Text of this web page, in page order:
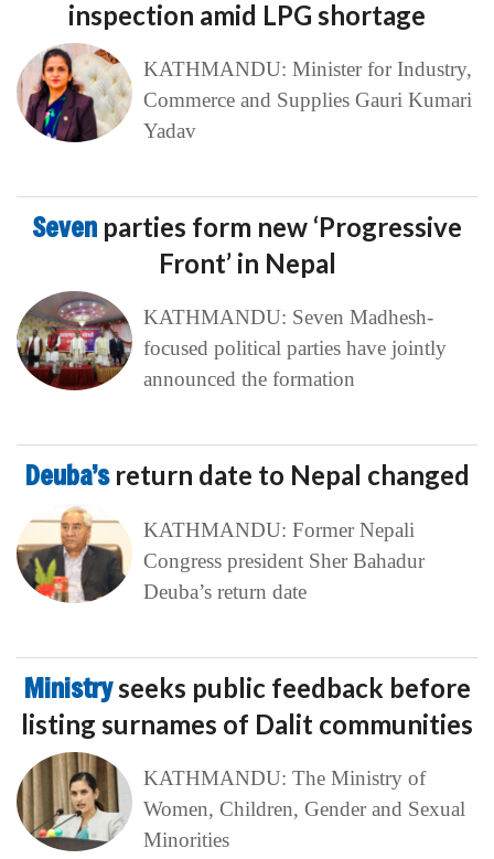
inspection amid LPG shortage
KATHMANDU: Minister for Industry,
Commerce and Supplies Gauri Kumari
Yadav
Seven parties form new ‘Progressive
Front’ in Nepal
KATHMANDU: Seven Madhesh-
focused political parties have jointly
announced the formation
Deuba’s return date to Nepal changed
KATHMANDU: Former Nepali
Congress president Sher Bahadur
Deuba’s return date
Ministryseeks public feedback before
listing surnames of Dalit communities
KATHMANDU: The Ministry of
Women, Children, Gender and Sexual
Minorities